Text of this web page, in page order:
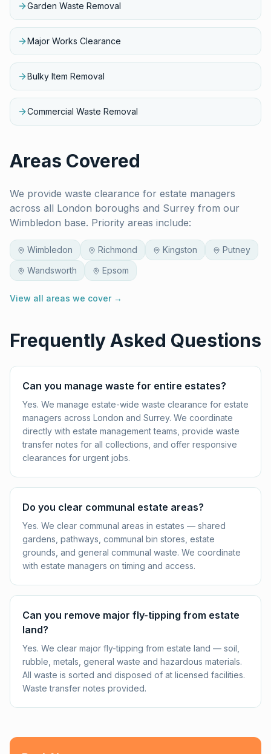
Garden Waste Removal
Major Works Clearance
Bulky Item Removal
Commercial Waste Removal
Areas Covered
We provide waste clearance for estate managers
across all London boroughs and Surrey from our
Wimbledon base. Priority areas include:
Wimbledon Richmond Kingston
Putney
Wandsworth
Epsom
View all areas we cover →
Frequently Asked Questions
Can you manage waste for entire estates?
Yes. We manage estate-wide waste clearance for estate
managers across London and Surrey. We coordinate
directly with estate management teams, provide waste
transfer notes for all collections, and offer responsive
clearances for urgent jobs.
Do you clear communal estate areas?
Yes. We clear communal areas in estates — shared
gardens, pathways, communal bin stores, estate
grounds, and general communal waste. We coordinate
with estate managers on timing and access.
Can you remove major fly-tipping from estate
land?
Yes. We clear major fly-tipping from estate land — soil,
rubble, metals, general waste and hazardous materials.
All waste is sorted and disposed of at licensed facilities.
Waste transfer notes provided.